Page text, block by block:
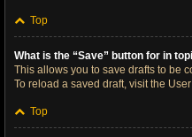
Top
What is the “Save” button for in
This allows you to save drafts to be
To reload a saved draft, visit the
Top